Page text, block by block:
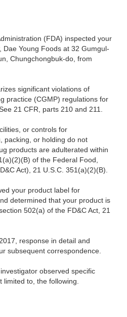
(FDA) inspected your
Dae Young Foods at 32 Gumgul-
Chungchongbuk-do, from
significant violations of
practice (CGMP) regulations for
21 CFR, parts 210 and 211.
or controls for
packing, or holding do not
products are adulterated within
of the Federal Food,
Act), 21 U.S.C. 351(a)(2)(B).
your product label for
determined that your product is
502(a) of the FD&C Act, 21
response in detail and
subsequent correspondence.
observed specific
limited to, the following.